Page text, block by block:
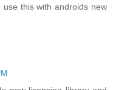
this with androids new